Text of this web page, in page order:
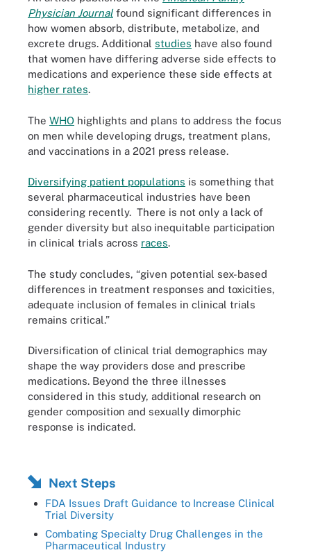
Physician Journal found significant differences in
how women absorb, distribute, metabolize, and
excrete drugs. Additional studies have also found
that women have differing adverse side effects to
medications and experience these side effects at
higher rates.
The WHO highlights and plans to address the focus
on men while developing drugs, treatment plans,
and vaccinations in a 2021 press release.
Diversifying patient populations is something that
several pharmaceutical industries have been
considering recently. There is not only a lack of
gender diversity but also inequitable participation
in clinical trials across races.
The study concludes, “given potential sex-based
differences in treatment responses and toxicities,
adequate inclusion of females in clinical trials
remains critical.”
Diversification of clinical trial demographics may
shape the way providers dose and prescribe
medications. Beyond the three illnesses
considered in this study, additional research on
gender composition and sexually dimorphic
response is indicated.
Next Steps
FDA Issues Draft Guidance to Increase Clinical
Trial Diversity
Combating Specialty Drug Challenges in the
Pharmaceutical Industry